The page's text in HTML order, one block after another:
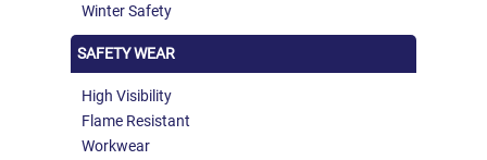
Winter Safety
SAFETY WEAR
High Visibility
Flame Resistant
Workwear